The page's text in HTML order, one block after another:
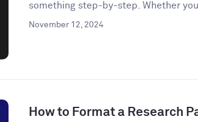
something step-by-step. Whether
November 12, 2024
How to Format a Research